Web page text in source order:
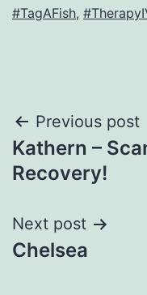
#TagAFish,
Post
Previous post
Kathern –
Recovery!
Next post
Chelsea